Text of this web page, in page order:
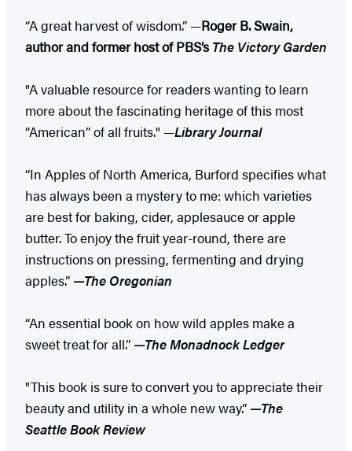
“A great harvest of wisdom.” —Roger B. Swain,
author and former host of PBS’s The Victory Garden
"A valuable resource for readers wanting to learn
more about the fascinating heritage of this most
“American” of all fruits." —Library Journal
“In Apples of North America, Burford specifies what
has always been a mystery to me: which varieties
are best for baking, cider, applesauce or apple
butter. To enjoy the fruit year-round, there are
instructions on pressing, fermenting and drying
apples.” —The Oregonian
“An essential book on how wild apples make a
sweet treat for all.” —The Monadnock Ledger
"This book is sure to convert you to appreciate their
beauty and utility in a whole new way.” ​ —The
Seattle Book Review